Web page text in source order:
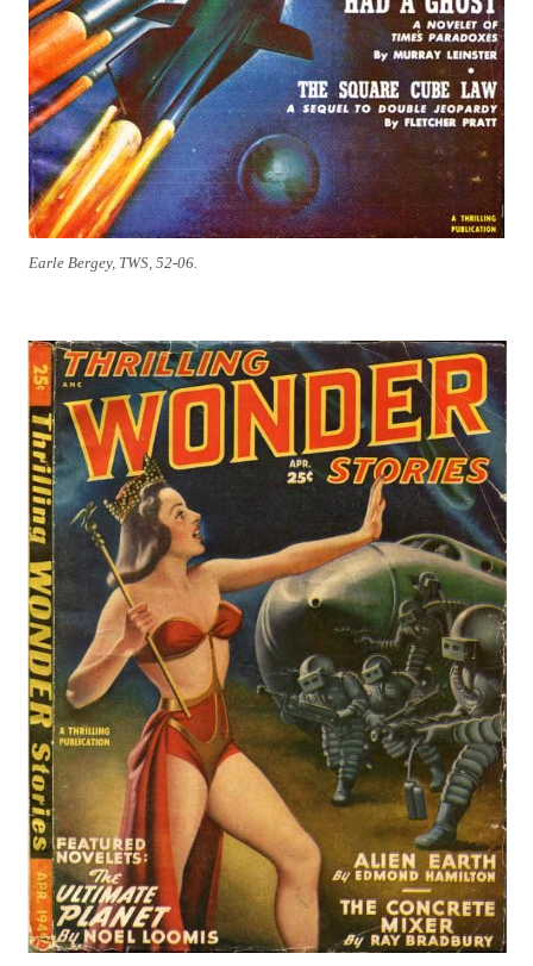
Earle Bergey, TWS, 52-06.